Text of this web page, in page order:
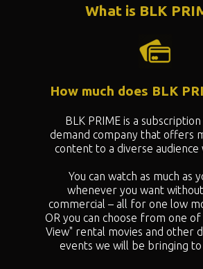
What is BLK
BLK PRIME is a
demand company that offers
content to a diverse audience
You can watch as much as
whenever you want
commercial – all for one low
OR you can choose from one of
View" rental movies and other
events we will be bringing to
How much does BLK